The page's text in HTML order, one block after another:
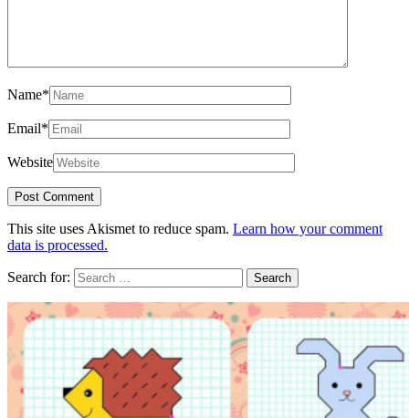
Name*
Email*
Website
This site uses Akismet to reduce spam. Learn how your comment
data is processed.
Search for: